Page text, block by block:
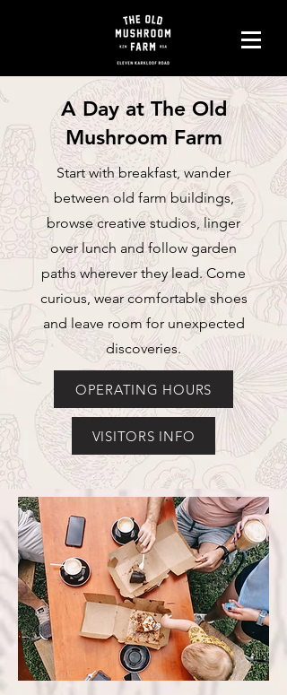
A Day at The Old
Mushroom Farm
Start with breakfast, wander
between old farm buildings,
browse creative studios, linger
over lunch and follow garden
paths wherever they lead. Come
curious, wear comfortable shoes
and leave room for unexpected
discoveries.
OPERATING HOURS
VISITORS INFO